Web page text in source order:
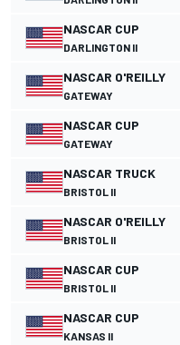
NASCAR CUP
DARLINGTON II
NASCAR O'REILLY
GATEWAY
NASCAR CUP
GATEWAY
NASCAR TRUCK
BRISTOL II
NASCAR O'REILLY
BRISTOL II
NASCAR CUP
BRISTOL II
NASCAR CUP
KANSAS II